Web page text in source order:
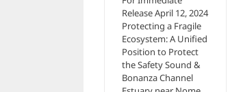
Release April 12, 2024
Protecting a Fragile
Ecosystem: A Unified
Position to Protect
the Safety Sound &
Bonanza Channel